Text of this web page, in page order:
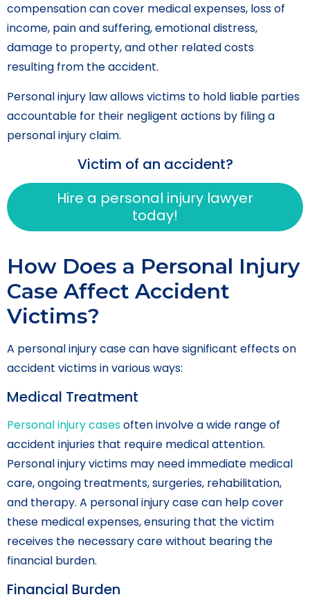
compensation can cover medical expenses, loss of
income, pain and suffering, emotional distress,
damage to property, and other related costs
resulting from the accident.
Personal injury law allows victims to hold liable parties
accountable for their negligent actions by filing a
personal injury claim.
Victim of an accident?
Hire a personal injury lawyer
today!
How Does a Personal Injury
Case Affect Accident
Victims?
A personal injury case can have significant effects on
accident victims in various ways:
Medical Treatment
Personal injury casesoften involve a wide range of
accident injuries that require medical attention.
Personal injury victims may need immediate medical
care, ongoing treatments, surgeries, rehabilitation,
and therapy. A personal injury case can help cover
these medical expenses, ensuring that the victim
receives the necessary care without bearing the
financial burden.
Financial Burden